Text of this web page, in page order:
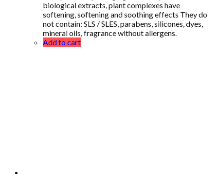
biological extracts, plant complexes have
softening, softening and soothing effects They do
not contain: SLS / SLES, parabens, silicones, dyes,
mineral oils, fragrance without allergens.
Add to cart